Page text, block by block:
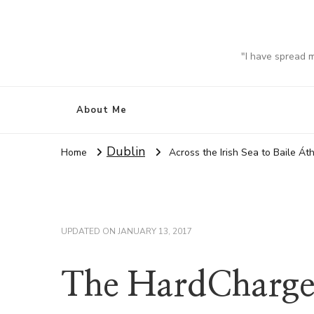
"I have spread
About Me
Home Dublin Across the Irish Sea to Baile
UPDATED ON JANUARY 13, 2017
The